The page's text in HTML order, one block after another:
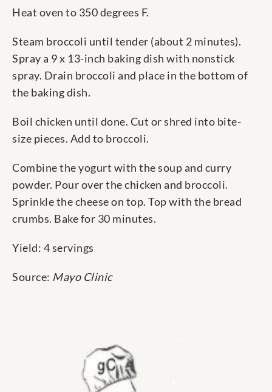
Heat oven to 350 degrees F.
Steam broccoli until tender (about 2 minutes).
Spray a 9 x 13-inch baking dish with nonstick
spray. Drain broccoli and place in the bottom of
the baking dish.
Boil chicken until done. Cut or shred into bite-
size pieces. Add to broccoli.
Combine the yogurt with the soup and curry
powder. Pour over the chicken and broccoli.
Sprinkle the cheese on top. Top with the bread
crumbs. Bake for 30 minutes.
Yield: 4 servings
Source: Mayo Clinic